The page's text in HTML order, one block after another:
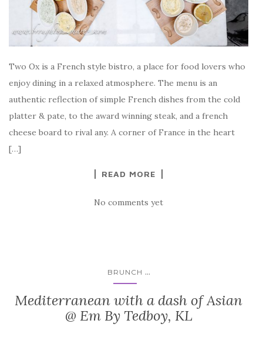
Two Ox is a French style bistro, a place for food lovers who
enjoy dining in a relaxed atmosphere. The menu is an
authentic reflection of simple French dishes from the cold
platter & pate, to the award winning steak, and a french
cheese board to rival any. A corner of France in the heart
[…]
READ MORE
No comments yet
BRUNCH ...
Mediterranean with a dash of Asian
@ Em By Tedboy, KL